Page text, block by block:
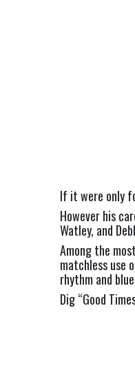
If it were only
However his
Watley, and
Among the
matchless use
rhythm and
Dig “Good